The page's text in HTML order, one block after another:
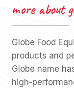
more about
Globe Food
products and
Globe name
high-